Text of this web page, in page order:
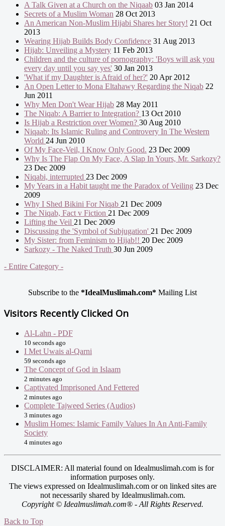
A Talk Given at a Church on the Niqaab 03 Jan 2014
Secrets of a Muslim Woman 28 Oct 2013
An American Non-Muslim Hijabi Shares her Story! 21 Oct
2013
Wearing Hijab Builds Body Confidence 31 Aug 2013
Hijab: Unveiling a Mystery 11 Feb 2013
Children and the culture of pornography: 'Boys will ask you
every day until you say yes' 30 Jan 2013
'What if my Daughter is Afraid of her?' 20 Apr 2012
An Open Letter to Mona Eltahawy Regarding the Niqab 22
Jun 2011
Why Men Don't Wear Hijab 28 May 2011
The Niqab: A Barrier to Integration? 13 Oct 2010
Is Hijab a Restriction over Women? 30 Aug 2010
Niqaab: Its Islamic Ruling and Controvery In The Western
World 24 Jun 2010
Of My Face-Veil, I Know Only Good. 23 Dec 2009
Why Is The Flap On My Face, A Slap In Yours, Mr. Sarkozy?
23 Dec 2009
Niqabi, interrupted 23 Dec 2009
My Years in a Habit taught me the Paradox of Veiling 23 Dec
2009
Why I Shed Bikini For Niqab 21 Dec 2009
The Niqab, Fact v Fiction 21 Dec 2009
Lifting the Veil 21 Dec 2009
Discussing the 'Symbol of Subjugation' 21 Dec 2009
My Sister: from Feminism to Hijab!! 20 Dec 2009
Sarkozy - The Naked Truth 30 Jun 2009
- Entire Category -
Subscribe to the *IdealMuslimah.com* Mailing List
Visitors Recently Clicked On
Al-Lahn - PDF
10 seconds ago
I Met Uwais al-Qarni
59 seconds ago
The Concept of God in Islaam
2 minutes ago
Captivated Imprisoned And Fettered
2 minutes ago
Complete Tajweed Series (Audios)
3 minutes ago
Muslim Homes: Islamic Family Values In An Anti-Family
Society
4 minutes ago
DISCLAIMER: All material found on Idealmuslimah.com is for
information purposes only.
The views expressed on Idealmuslimah.com or on linked sites are
not necessarily shared by Idealmuslimah.com.
Copyright © Idealmuslimah.com® - All Rights Reserved.
Back to Top